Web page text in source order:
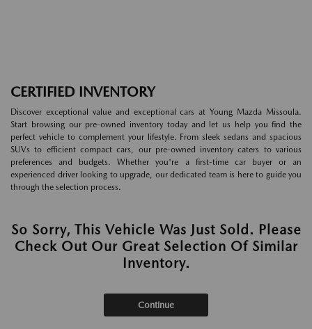
CERTIFIED INVENTORY
Discover exceptional value and exceptional cars at Young Mazda Missoula.
Start browsing our pre-owned inventory today and let us help you find the
perfect vehicle to complement your lifestyle. From sleek sedans and spacious
SUVs to efficient compact cars, our pre-owned inventory caters to various
preferences and budgets. Whether you're a first-time car buyer or an
experienced driver looking to upgrade, our dedicated team is here to guide you
through the selection process.
So Sorry, This Vehicle Was Just Sold. Please
Check Out Our Great Selection Of Similar
Inventory.
Continue